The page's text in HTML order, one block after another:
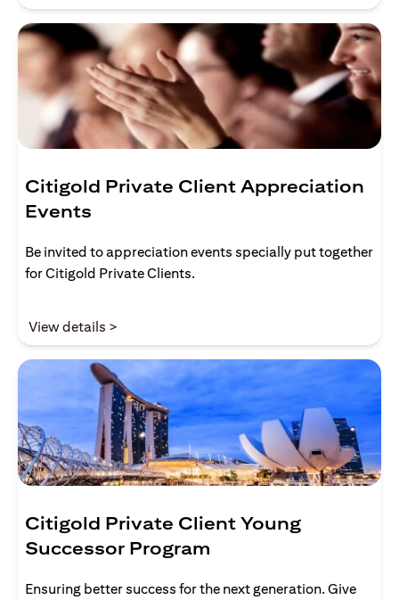
Citigold Private Client Appreciation
Events
Be invited to appreciation events specially put together
for Citigold Private Clients.
View details >
Citigold Private Client Young
Successor Program
Ensuring better success for the next generation. Give